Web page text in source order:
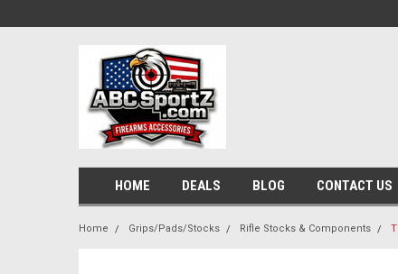
HOME DEALS BLOG CONTACT US
Home Grips/Pads/Stocks Rifle Stocks & Components